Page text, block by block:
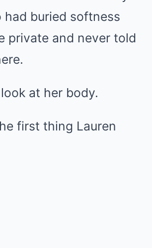
had buried softness
private and never told
at her body.
first thing Lauren